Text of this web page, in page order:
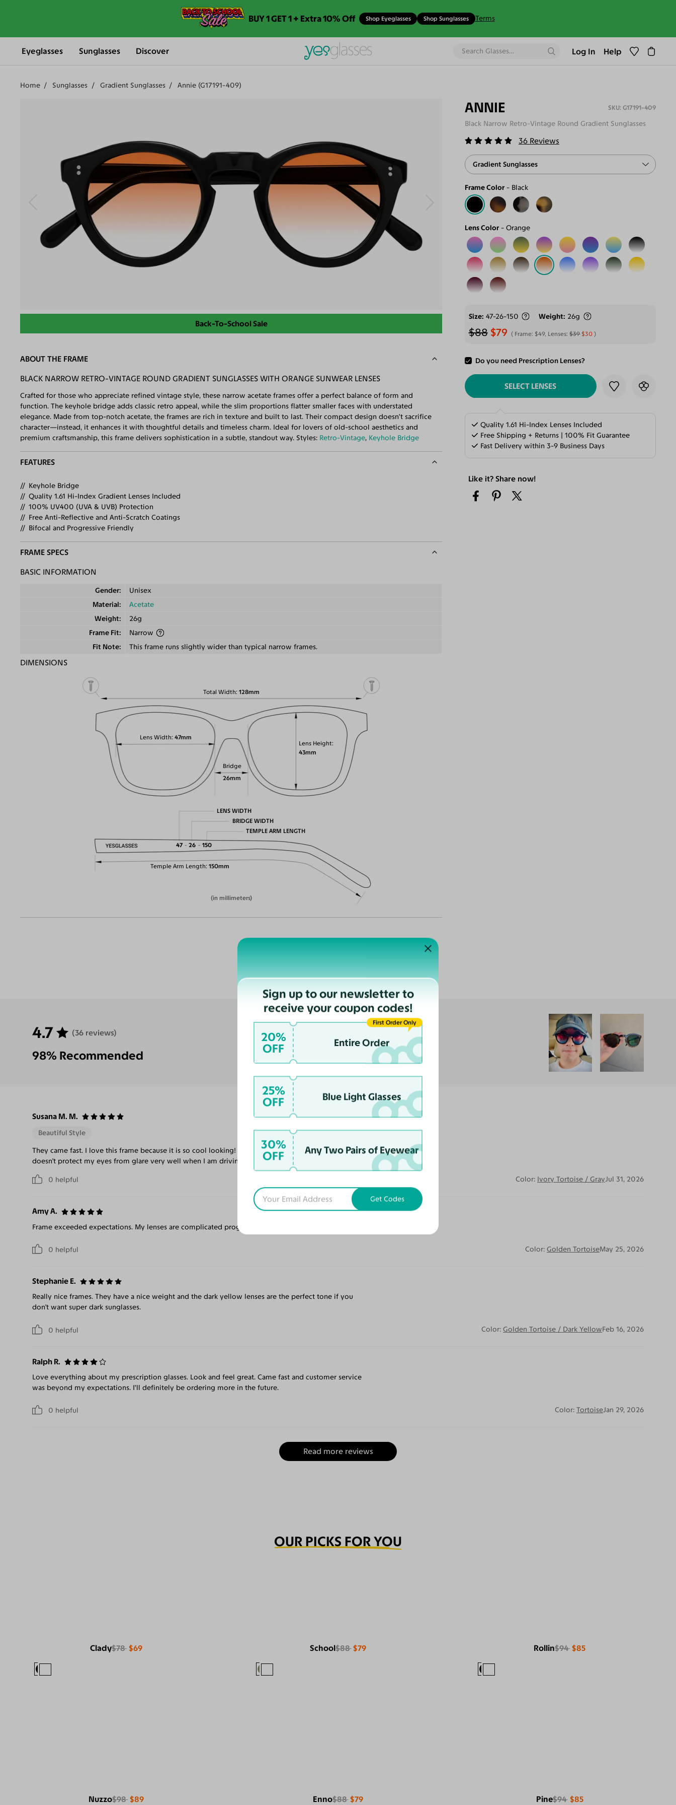
BUY 1 GET 1 + Extra 10% Off Shop Eyeglasses Shop Sunglasses Terms
Eyeglasses Sunglasses Discover Log In Help
Home Sunglasses Gradient Sunglasses Annie (G17191-409)
Back-To-School Sale
ANNIE G17191-409
Black Narrow Retro-Vintage Round Gradient Sunglasses
36 Reviews
Gradient Sunglasses
Frame Color Black
Lens Color Orange
Size 47-26-150 Weight 26g
$88 $79 Frame: $49, Lenses:$39 $30
Do you need Prescription Lenses?
ADD TO CART
SELECT LENSES
Quality 1.61 Hi-Index Lenses Included
Free Shipping + Returns | 100% Fit Guarantee
Fast Delivery within 3-9 Business Days
Like it? Share now!
ABOUT THE FRAME
BLACK NARROW RETRO-VINTAGE ROUND GRADIENT SUNGLASSES WITH ORANGE SUNWEAR LENSES
Crafted for those who appreciate refined vintage style, these narrow acetate frames offer a perfect balance of form and
function. The keyhole bridge adds classic retro appeal, while the slim proportions flatter smaller faces with understated
elegance. Made from top-notch acetate, the frames are rich in texture and built to last. Their compact design doesn’t sacrifice
character—instead, it enhances it with thoughtful details and timeless charm. Ideal for lovers of old-school aesthetics and
premium craftsmanship, this frame delivers sophistication in a subtle, standout way. Styles: Retro-Vintage, Keyhole Bridge
FEATURES
Keyhole Bridge
Quality 1.61 Hi-Index Gradient Lenses Included
100% UV400 (UVA & UVB) Protection
Free Anti-Reflective and Anti-Scratch Coatings
Bifocal and Progressive Friendly
FRAME SPECS
BASIC INFORMATION
Gender
Unisex
Material
Acetate
Weight
26g
Frame Fit
Narrow
Fit Note
This frame runs slightly wider than typical narrow frames.
DIMENSIONS
Total Width 128mm
Lens Height
43mm
Lens Width 47mm
Bridge
26mm
Temple Arm Length 150mm
LENS WIDTH
47
BRIDGE WIDTH
26
TEMPLE ARM LENGTH
150
(in millimeters)
Customer Reviews
4.7 (36 reviews)
98% Recommended
Susana M. M.
0 helpful
Beautiful Style
They came fast. I love this frame because it is so cool looking! I must say however that the transition
doesn't protect my eyes from glare very well when I am driving in the south Florida sunshine.
Color: Ivory Tortoise / GrayJul 31, 2026
Amy A.
0 helpful
Frame exceeded expectations. My lenses are complicated progressives and they got it all right!
Color: Golden TortoiseMay 25, 2026
Stephanie E.
0 helpful
Really nice frames. They have a nice weight and the dark yellow lenses are the perfect tone if you
don't want super dark sunglasses.
Color: Golden Tortoise / Dark YellowFeb 16, 2026
Ralph R.
0 helpful
Love everything about my prescription glasses. Look and feel great. Came fast and customer service
was beyond my expectations. I’ll definitely be ordering more in the future.
Color: TortoiseJan 29, 2026
Read more reviews
OUR PICKS FOR YOU
Clady$78 $69 School$88 $79 Rollin$94 $85
Nuzzo$98 $89 Enno$88 $79 Pine$94 $85
Sign up to our newsletter to
receive your coupon codes!
20%
OFF
Entire Order
First Order Only
25%
OFF
Blue Light Glasses
30%
OFF
Any Two Pairs of Eyewear
Get Codes